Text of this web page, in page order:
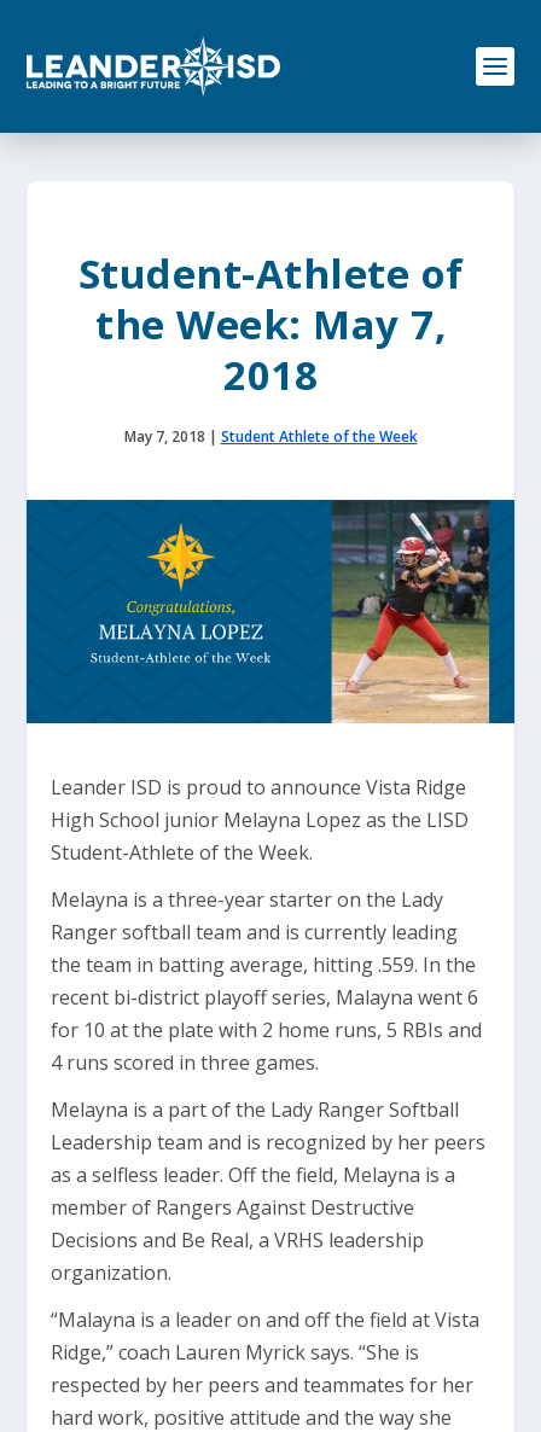
o
Student-Athlete of
the Week: May 7,
2018
May 7, 2018 | Student Athlete of the Week
Leander ISD is proud to announce Vista Ridge
High School junior Melayna Lopez as the LISD
Student-Athlete of the Week.
Melayna is a three-year starter on the Lady
Ranger softball team and is currently leading
the team in batting average, hitting .559. In the
recent bi-district playoff series, Malayna went 6
for 10 at the plate with 2 home runs, 5 RBIs and
4 runs scored in three games.
Melayna is a part of the Lady Ranger Softball
Leadership team and is recognized by her peers
as a selfless leader. Off the field, Melayna is a
member of Rangers Against Destructive
Decisions and Be Real, a VRHS leadership
organization.
“Malayna is a leader on and off the field at Vista
Ridge,” coach Lauren Myrick says. “She is
respected by her peers and teammates for her
hard work, positive attitude and the way she